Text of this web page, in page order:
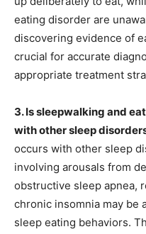
eating disorder are
discovering evidence of
crucial for accurate
appropriate treatment
3. Is sleepwalking and
with other sleep
occurs with other sleep
involving arousals from
obstructive sleep apnea,
chronic insomnia may be
sleep eating behaviors.